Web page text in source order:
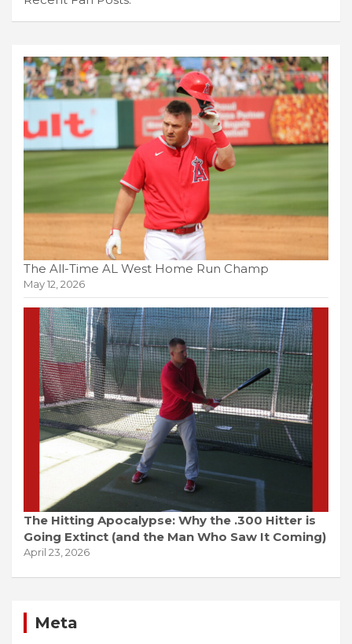
The All-Time AL West Home Run Champ
May 12, 2026
The Hitting Apocalypse: Why the .300 Hitter is
Going Extinct (and the Man Who Saw It Coming)
April 23, 2026
Meta